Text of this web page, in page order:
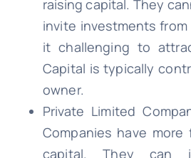
raising capital. They
invite investments
it challenging to
Capital is typically
owner.
Private Limited
Companies have
capital. They can